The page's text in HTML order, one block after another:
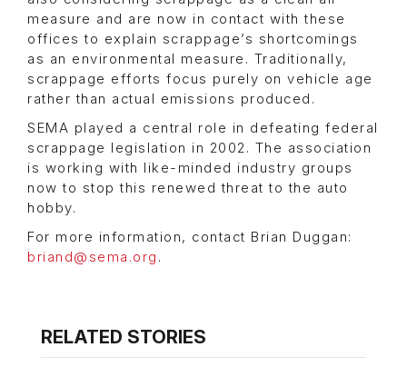
measure and are now in contact with these
offices to explain scrappage’s shortcomings
as an environmental measure. Traditionally,
scrappage efforts focus purely on vehicle age
rather than actual emissions produced.
SEMA played a central role in defeating federal
scrappage legislation in 2002. The association
is working with like-minded industry groups
now to stop this renewed threat to the auto
hobby.
For more information, contact Brian Duggan:
briand@sema.org .
RELATED STORIES